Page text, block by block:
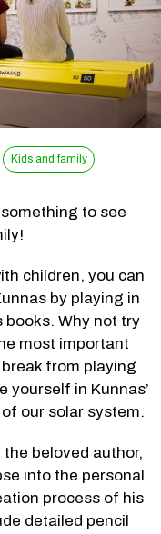
Kids and family
to see
children, you can
by playing in
Why not try
most important
from playing
yourself in Kunnas’
our solar system.
beloved author,
into the personal
process of his
detailed pencil